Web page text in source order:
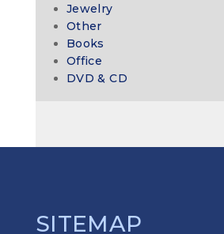
Jewelry
Other
Books
Office
DVD & CD
SITEMAP